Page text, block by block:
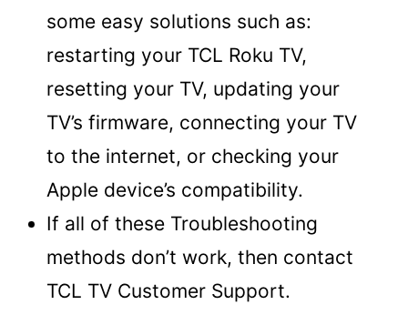
some easy solutions such as:
restarting your TCL Roku TV,
resetting your TV, updating your
TV’s firmware, connecting your TV
to the internet, or checking your
Apple device’s compatibility.
If all of these Troubleshooting
methods don’t work, then contact
TCL TV Customer Support.